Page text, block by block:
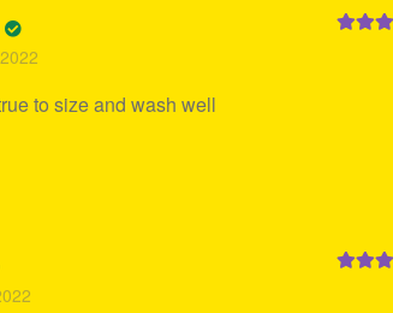
to size and wash well